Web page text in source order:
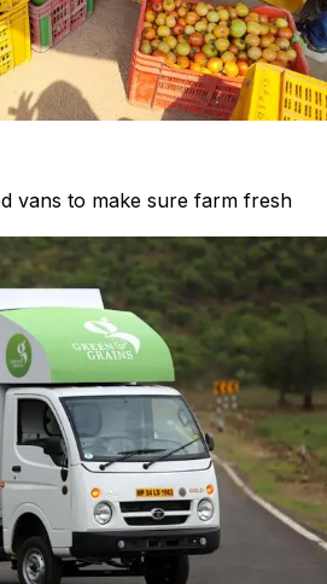
vans to make sure farm fresh